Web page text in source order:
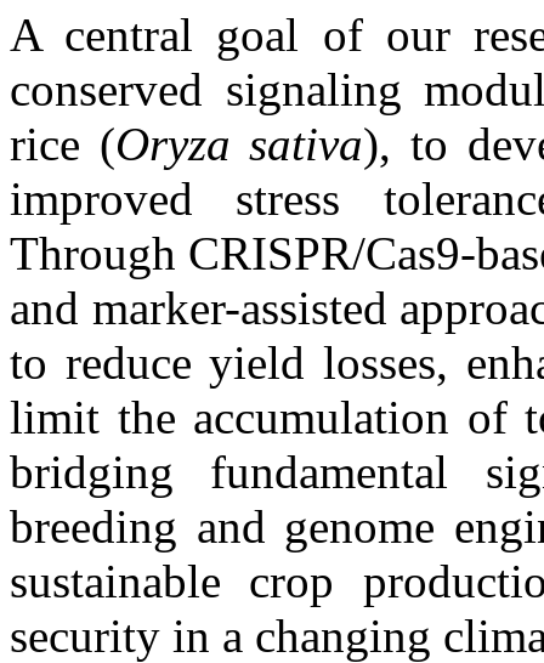
A central goal of our
conserved signaling
rice (Oryza sativa), to
improved stress
Through CRISPR/Cas9-
and marker-assisted
to reduce yield losses,
limit the accumulation of
bridging fundamental
breeding and genome
sustainable crop
security in a changing